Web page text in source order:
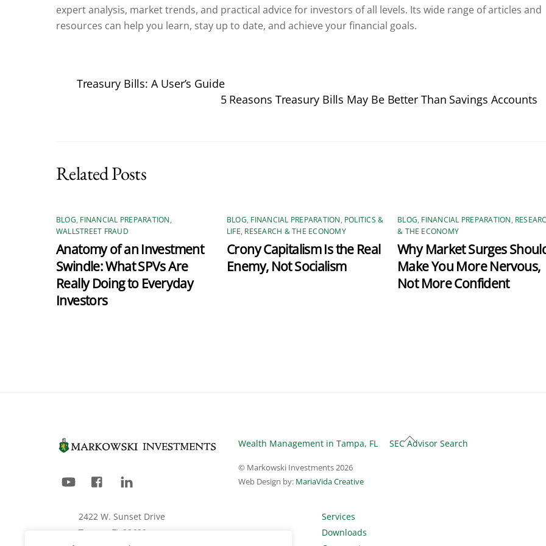
expert analysis, market trends, and practical advice for investors of all levels. Its wide range of articles and
resources can help you learn, stay up to date, and achieve your financial goals.
Treasury Bills: A User’s Guide
5 Reasons Treasury Bills May Be Better Than Savings Accounts
Related Posts
BLOG, FINANCIAL PREPARATION,
WALLSTREET FRAUD
Anatomy of an Investment
Swindle: What SPVs Are
Really Doing to Everyday
Investors
BLOG, FINANCIAL PREPARATION, POLITICS &
LIFE, RESEARCH & THE ECONOMY
Crony Capitalism Is the Real
Enemy, Not Socialism
BLOG, FINANCIAL PREPARATION,
& THE ECONOMY
Why Market Surges
Make You More Nervous,
Not More Confident
Back
Wealth Management in Tampa, FL SEC Advisor Search
© Markowski Investments 2026
Web Design by: MariaVida Creative
2422 W. Sunset Drive
Tampa, FL 33629
Services
Downloads